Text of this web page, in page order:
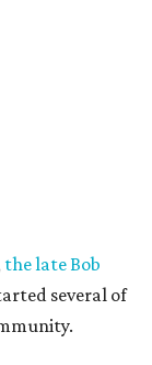
the late Bob
several of